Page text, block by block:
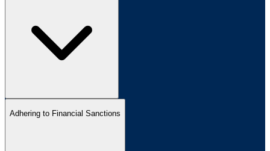
Adhering to Financial Sanctions